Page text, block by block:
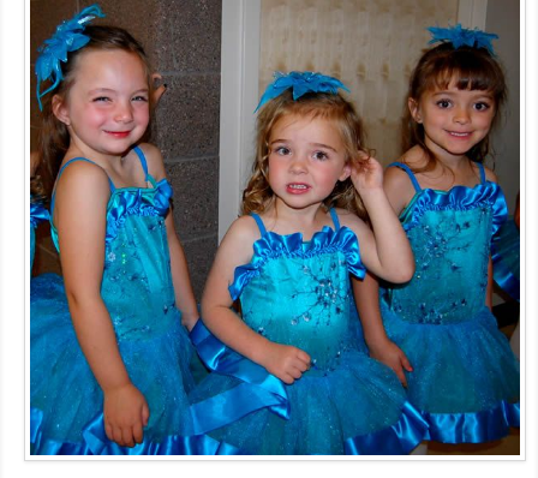
GALLERY
DANCEWEAR
MDF
ABOUT US
CONTACT US